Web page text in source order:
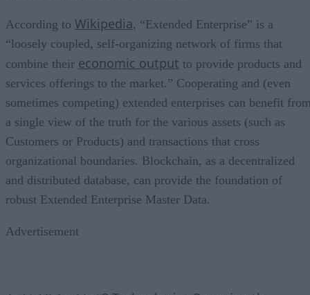
According to Wikipedia, “Extended Enterprise” is a
“loosely coupled, self-organizing network of firms that
combine their economic output to provide products and
services offerings to the market.” Cooperating and (even
sometimes competing) extended enterprises can benefit
a single view of the truth for the various assets (such as
Customers or Products) and transactions that cross
organizational boundaries. Blockchain, as a decentralized
and distributed database, can provide the foundation of
robust Extended Enterprise Master Data.
Advertisement